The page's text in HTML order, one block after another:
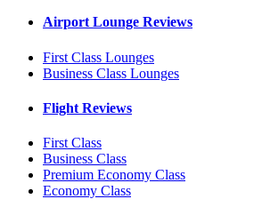
Airport Lounge Reviews
First Class Lounges
Business Class Lounges
Flight Reviews
First Class
Business Class
Premium Economy Class
Economy Class